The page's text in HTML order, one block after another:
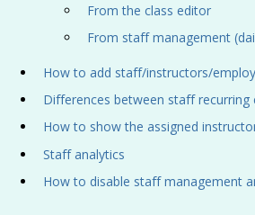
From the class editor
From staff management
How to add staff/instructors/
Differences between staff recurring
How to show the assigned
Staff analytics
How to disable staff management